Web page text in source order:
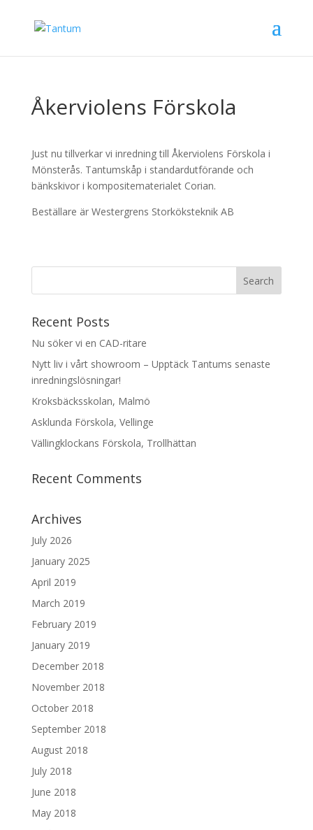
Åkerviolens Förskola
Just nu tillverkar vi inredning till Åkerviolens Förskola i
Mönsterås. Tantumskåp i standardutförande och
bänkskivor i kompositematerialet Corian.
Beställare är Westergrens Storköksteknik AB
Recent Posts
Nu söker vi en CAD-ritare
Nytt liv i vårt showroom – Upptäck Tantums senaste
inredningslösningar!
Kroksbäcksskolan, Malmö
Asklunda Förskola, Vellinge
Vällingklockans Förskola, Trollhättan
Recent Comments
Archives
July 2026
January 2025
April 2019
March 2019
February 2019
January 2019
December 2018
November 2018
October 2018
September 2018
August 2018
July 2018
June 2018
May 2018